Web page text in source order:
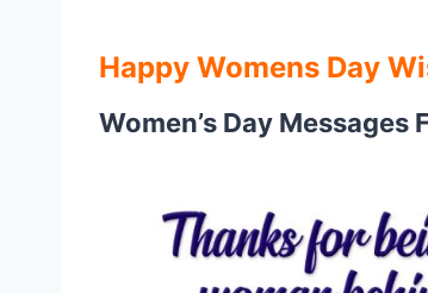
Happy Womens Day
Women’s Day Messages